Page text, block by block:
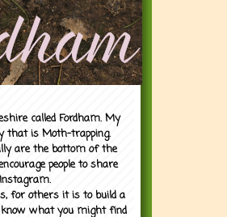
called Fordham. My
that is Moth-trapping.
are the bottom of the
people to share
for others it is to build a
know what you might find